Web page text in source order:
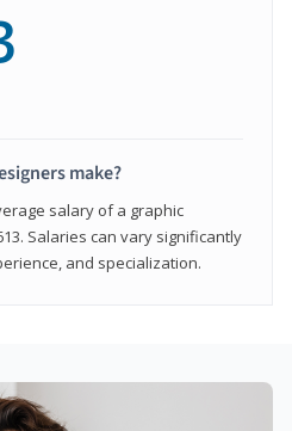
make?
salary of a graphic
Salaries can vary significantly
and specialization.